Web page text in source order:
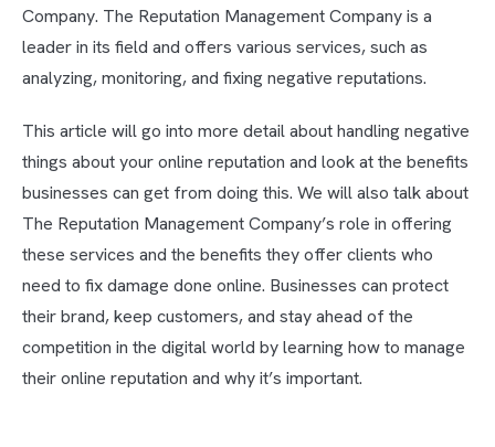
Company. The Reputation Management Company is a
leader in its field and offers various services, such as
analyzing, monitoring, and fixing negative reputations.
This article will go into more detail about handling negative
things about your online reputation and look at the benefits
businesses can get from doing this. We will also talk about
The Reputation Management Company’s role in offering
these services and the benefits they offer clients who
need to fix damage done online. Businesses can protect
their brand, keep customers, and stay ahead of the
competition in the digital world by learning how to manage
their online reputation and why it’s important.